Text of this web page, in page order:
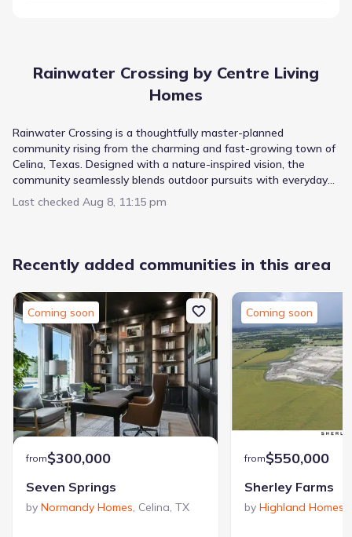
Rainwater Crossing by Centre Living
Homes
Rainwater Crossing is a thoughtfully master-planned
community rising from the charming and fast-growing town of
Celina, Texas. Designed with a nature-inspired vision, the
community seamlessly blends outdoor pursuits with everyday
living, creating a relaxed retreat that still keeps you connected.
Tucked away yet conveniently close to major highways and
Living Homes feature modern, open-concept floor plans with
elevated finishes, including six thoughtfully designed layouts to
choose from. Residents enjoy a meticulously planned amenity
collection featuring a resort-style pool oasis, pickleball court,
bike stations, and scenic trails—perfect for family time and
active lifestyles. Located within acclaimed Celina ISD, Rainwater
Crossing offers an inviting place to put down roots and enjoy
life at a comfortable, refreshing pace.
Last checked Aug 8, 11:15 pm
Recently added communities in this area
Coming soon
from$300,000
Seven Springs
by Normandy Homes, Celina, TX
Coming soon
from$550,000
Sherley Farms
by Highland Homes